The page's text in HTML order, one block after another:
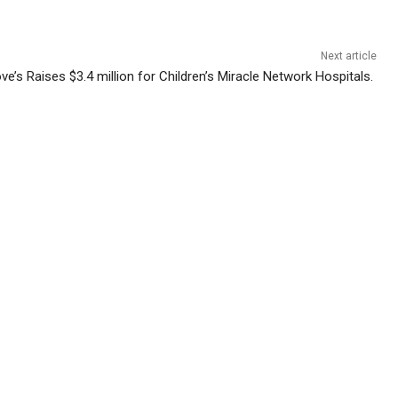
Next article
Raises $3.4 million for Children’s Miracle Network Hospitals.